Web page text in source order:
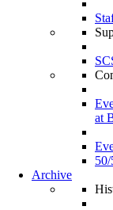
at
Archive